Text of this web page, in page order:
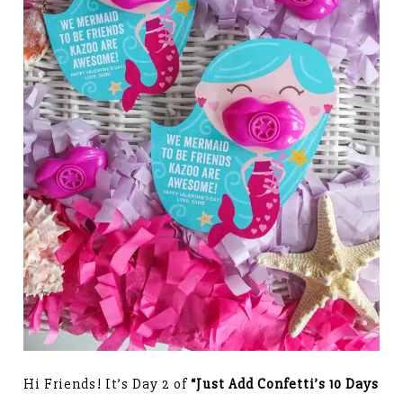
Hi Friends! It’s Day 2 of“Just Add Confetti’s 10 Days